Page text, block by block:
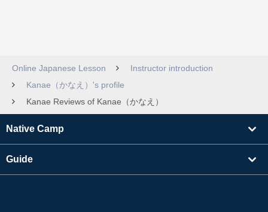
Online Japanese Lesson
Instructor introduction
Kanae（かなえ）'s profile
Kanae Reviews of Kanae（かなえ）
Native Camp
Guide